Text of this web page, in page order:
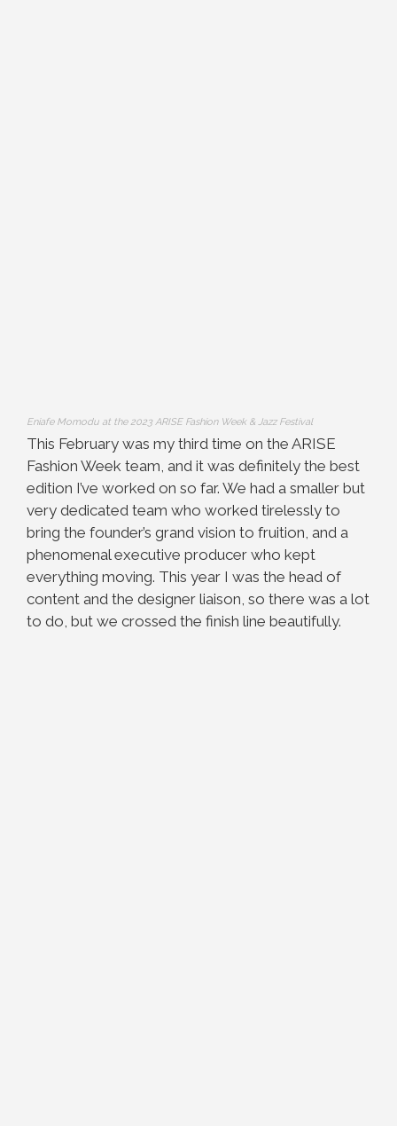
Eniafe Momodu at the 2023 ARISE Fashion Week & Jazz Festival
This February was my third time on the ARISE
Fashion Week team, and it was definitely the best
edition I’ve worked on so far. We had a smaller but
very dedicated team who worked tirelessly to
bring the founder’s grand vision to fruition, and a
phenomenal executive producer who kept
everything moving. This year I was the head of
content and the designer liaison, so there was a lot
to do, but we crossed the finish line beautifully.